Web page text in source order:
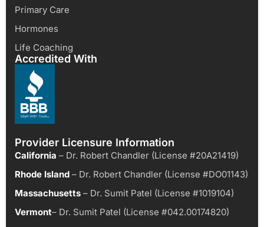
Primary Care
Hormones
Life Coaching
Accredited With
Provider Licensure Information
California – Dr. Robert Chandler (License #20A21419)
Rhode Island – Dr. Robert Chandler (License #DO01143)
Massachusetts – Dr. Sumit Patel (License #1019104)
Vermont– Dr. Sumit Patel (License #042.00174820)